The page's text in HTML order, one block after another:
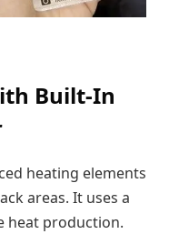
Built-In
heating elements
areas. It uses a
heat production.